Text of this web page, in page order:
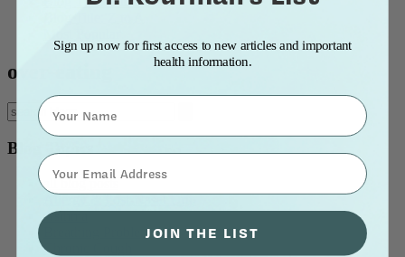
over-eating
Blog Topics
all blog posts
Allergy & Post-Nasal Drip
Asthma
Breathing Problems
Chronic Cough
Sign up now for first access to new articles and important
health information.
Name
⁣⁢Enter your email address⁡⁮⁫⁮⁪‍⁪⁪
JOIN THE LIST